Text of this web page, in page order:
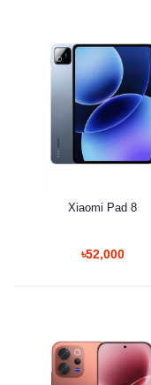
Xiaomi Pad 8
৳52,000